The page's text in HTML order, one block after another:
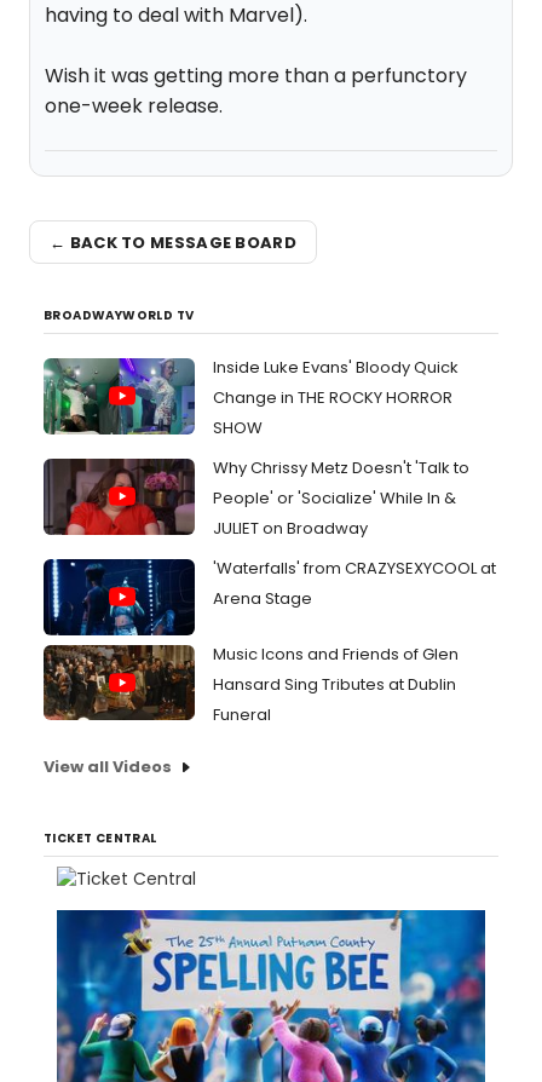
having to deal with Marvel).
Wish it was getting more than a perfunctory
one-week release.
← BACK TO MESSAGE BOARD
BROADWAYWORLD TV
Inside Luke Evans' Bloody Quick
Change in THE ROCKY HORROR
SHOW
Why Chrissy Metz Doesn't 'Talk to
People' or 'Socialize' While In &
JULIET on Broadway
'Waterfalls' from CRAZYSEXYCOOL at
Arena Stage
Music Icons and Friends of Glen
Hansard Sing Tributes at Dublin
Funeral
View all Videos
TICKET CENTRAL